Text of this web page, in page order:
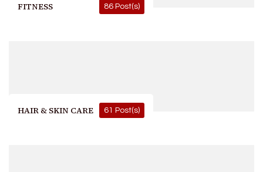
FITNESS 86 Post(s)
HAIR & SKIN CARE 61 Post(s)